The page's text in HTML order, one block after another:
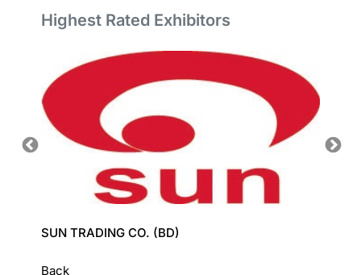
Highest Rated Exhibitors
SUN TRADING CO. (BD)
Back